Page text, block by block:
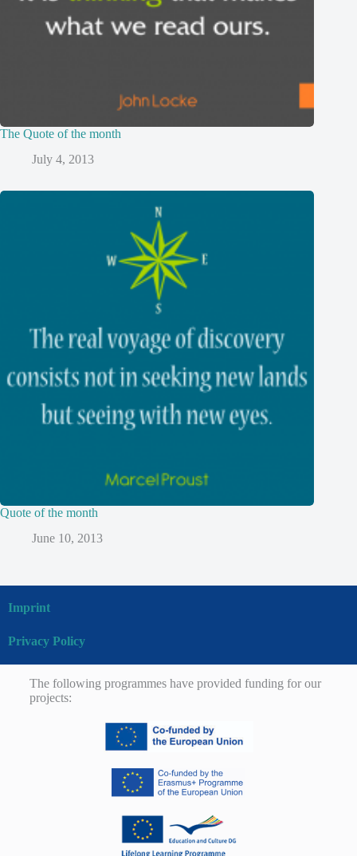
The Quote of the month
July 4, 2013
Quote of the month
June 10, 2013
Imprint
Privacy Policy
The following programmes have provided funding for our
projects: